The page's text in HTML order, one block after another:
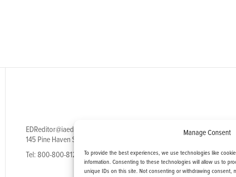
Manage Consent
To provide the best experiences, we use technologies like
information. Consenting to these technologies will allow us to
unique IDs on this site. Not consenting or withdrawing consent,
EDReditor@iaedpfoundation.com
145 Pine Haven Shores Road Shelburne, VT 05482
Tel: 800-800-8126